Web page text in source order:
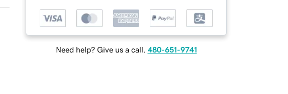
Need help? Give us a call. 480-651-9741